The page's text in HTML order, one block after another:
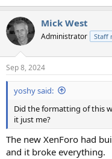
Mick West
Administrator Staff
Sep 8, 2024
yoshy said:
Did the formatting of this
it just me?
The new XenForo had
and it broke everything.